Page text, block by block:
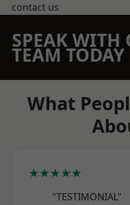
contact us
SPEAK WITH
TEAM TODAY
What
★★★★★
"TESTIMONIAL"